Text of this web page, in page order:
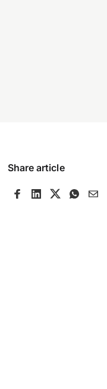
Share article